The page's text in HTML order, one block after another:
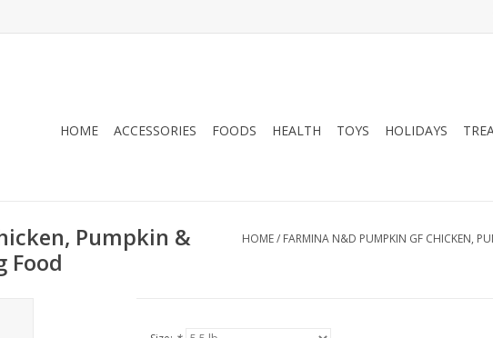
HOME ACCESSORIES FOODS HEALTH TOYS HOLIDAYS
Pumpkin &
Food
HOME/ FARMINA N&D PUMPKIN GF CHICKEN,